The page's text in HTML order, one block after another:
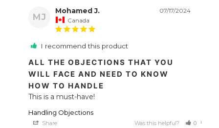
MJ
07/17/2024
Mohamed J.
Canada
I recommend this product
ALL THE OBJECTIONS THAT YOU
WILL FACE AND NEED TO KNOW
HOW TO HANDLE
This is a must-have!
Handling Objections
Share Was this helpful? 0